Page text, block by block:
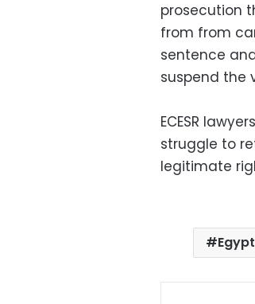
prosecution
from from
sentence
suspend the
ECESR
struggle to
legitimate
Egypt